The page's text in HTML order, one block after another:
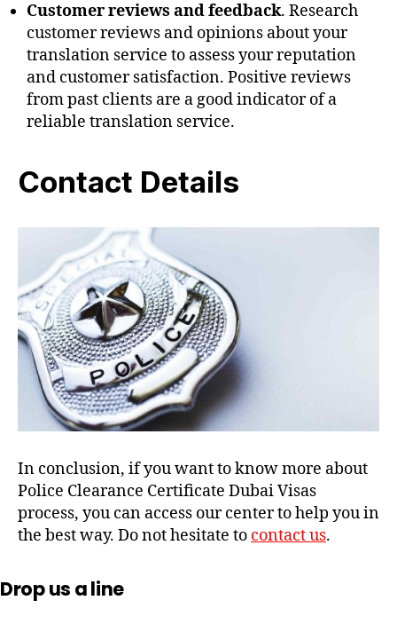
Customer reviews and feedback. Research
customer reviews and opinions about your
translation service to assess your reputation
and customer satisfaction. Positive reviews
from past clients are a good indicator of a
reliable translation service.
Contact Details
In conclusion, if you want to know more about
Police Clearance Certificate Dubai Visas
process, you can access our center to help you in
the best way. Do not hesitate to contact us.
Drop us a line